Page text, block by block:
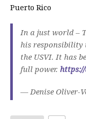
Puerto Rico
In a just world –
his responsibility
the USVI. It has
full power.
— Denise Oliver-